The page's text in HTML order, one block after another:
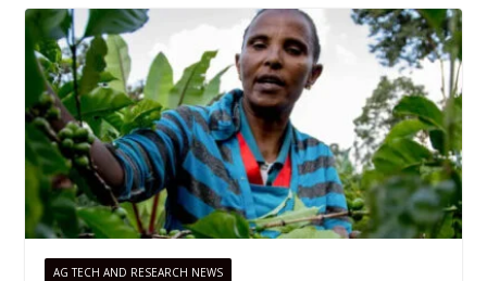
AG TECH AND RESEARCH NEWS